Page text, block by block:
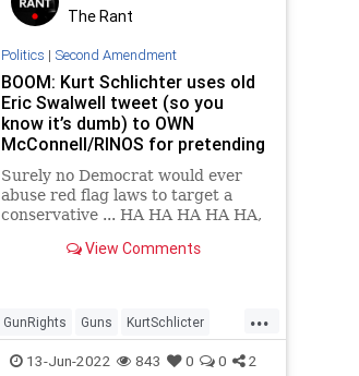
The Rant
Politics | Second Amendment
BOOM: Kurt Schlichter uses old
Eric Swalwell tweet (so you
know it’s dumb) to OWN
McConnell/RINOS for pretending
red flag laws won’t be ABUSED
Surely no Democrat would ever
abuse red flag laws to target a
conservative ... HA HA HA HA HA,
View Comments
...
GunRights Guns KurtSchlicter
RedFlagLaws SecondAmendment
13-Jun-2022 843 0 0 2